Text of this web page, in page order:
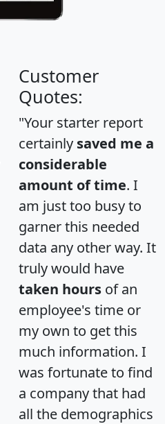
Customer
Quotes:
"Your starter report
certainly saved me a
considerable
amount of time. I
am just too busy to
garner this needed
data any other way. It
truly would have
taken hours of an
employee's time or
my own to get this
much information. I
was fortunate to find
a company that had
all the demographics